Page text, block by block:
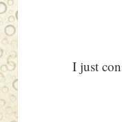
I just